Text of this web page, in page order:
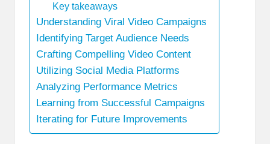
Key takeaways
Understanding Viral Video Campaigns
Identifying Target Audience Needs
Crafting Compelling Video Content
Utilizing Social Media Platforms
Analyzing Performance Metrics
Learning from Successful Campaigns
Iterating for Future Improvements